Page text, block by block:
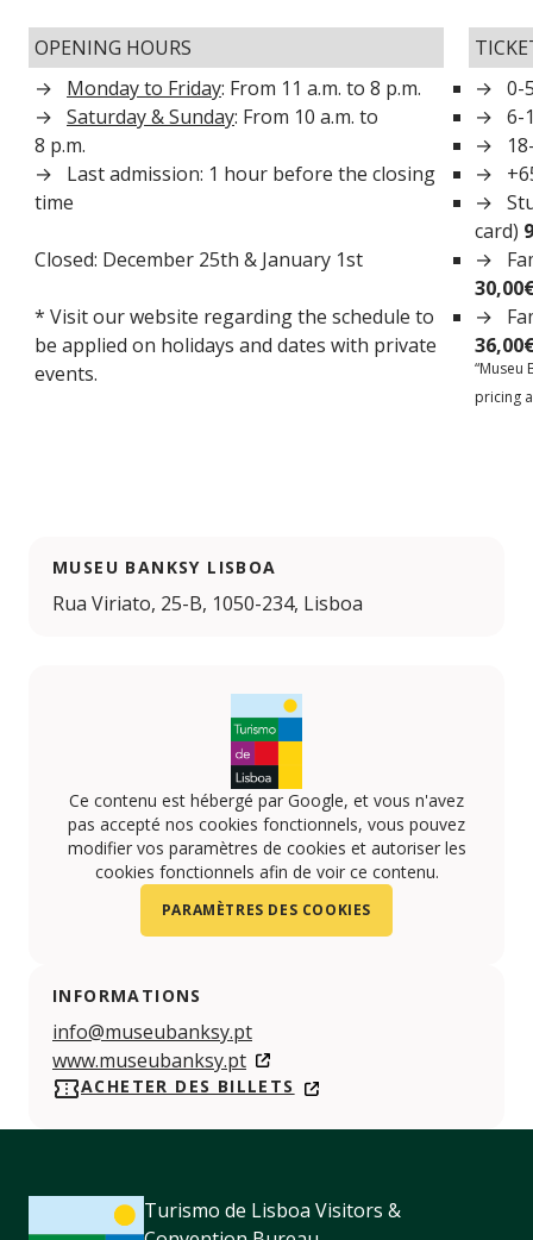
OPENING HOURS
Monday to Friday: From 11 a.m. to 8 p.m.
Saturday & Sunday: From 10 a.m. to
8 p.m.
Last admission: 1 hour before the closing
time
Closed: December 25th & January 1st
* Visit our website regarding the schedule to
be applied on holidays and dates with private
events.
0-
6-
card)
“Museu
pricing
MUSEU BANKSY LISBOA
Rua Viriato, 25-B, 1050-234, Lisboa
Ce contenu est hébergé par Google, et vous n'avez
pas accepté nos cookies fonctionnels, vous pouvez
modifier vos paramètres de cookies et autoriser les
cookies fonctionnels afin de voir ce contenu.
PARAMÈTRES DES COOKIES
INFORMATIONS
info@museubanksy.pt
www.museubanksy.pt
ACHETER DES BILLETS
Turismo de Lisboa Visitors &